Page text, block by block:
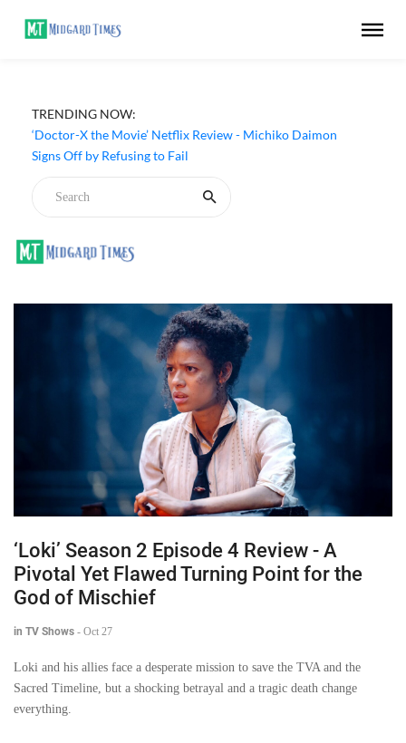
TRENDING NOW:
‘Doctor-X the Movie’ Netflix Review - Michiko Daimon
Signs Off by Refusing to Fail
‘Big Chicken: A Fast Food Conspiracy’ (2026) Netflix
Review - A Thought-Provoking Look at Fried Chicken
‘Loki’ Season 2 Episode 4 Review - A
Pivotal Yet Flawed Turning Point for the
God of Mischief
in TV Shows - Oct 27
Loki and his allies face a desperate mission to save the TVA and the
Sacred Timeline, but a shocking betrayal and a tragic death change
everything.